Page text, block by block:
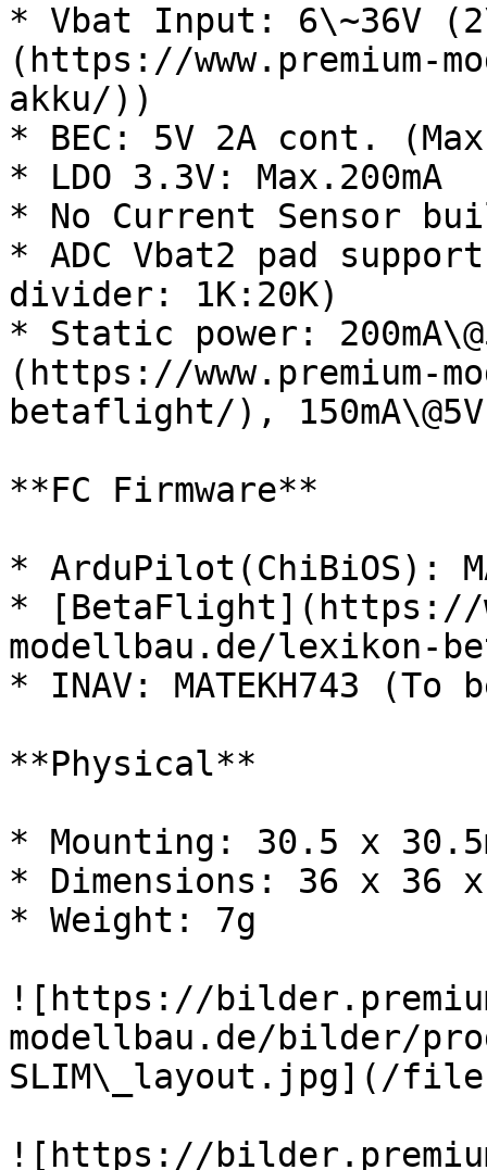
* Vbat Input: 6\~36V
(https://www.premium-
akku/))
* BEC: 5V 2A cont.
* LDO 3.3V: Max.200mA
* No Current Sensor
* ADC Vbat2 pad
divider: 1K:20K)
* Static power:
(https://www.premium-
betaflight/),
**FC Firmware**
* ArduPilot(ChiBiOS):
* [BetaFlight](https://
modellbau.de/lexikon-
* INAV: MATEKH743 (To
**Physical**
* Mounting: 30.5 x
* Dimensions: 36 x 36 x
* Weight: 7g
![https://
modellbau.de/bilder/
SLIM\_layout.jpg](/files/
![https://